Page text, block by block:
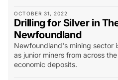
OCTOBER 31, 2022
Drilling for Silver in
Newfoundland
Newfoundland's mining sector
as junior miners from across
economic deposits.